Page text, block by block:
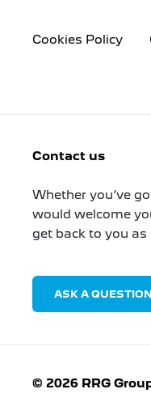
Cookies Policy
Contact us
Whether you’ve
would welcome
get back to you
ASK A QUESTION
© 2026 RRG